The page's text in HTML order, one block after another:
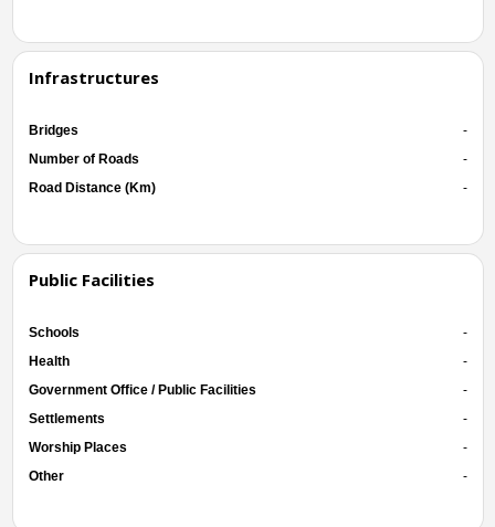
Infrastructures
Bridges
-
Number of Roads
-
Road Distance (Km)
-
Public Facilities
Schools
-
Health
-
Government Office / Public Facilities
-
Settlements
-
Worship Places
-
Other
-